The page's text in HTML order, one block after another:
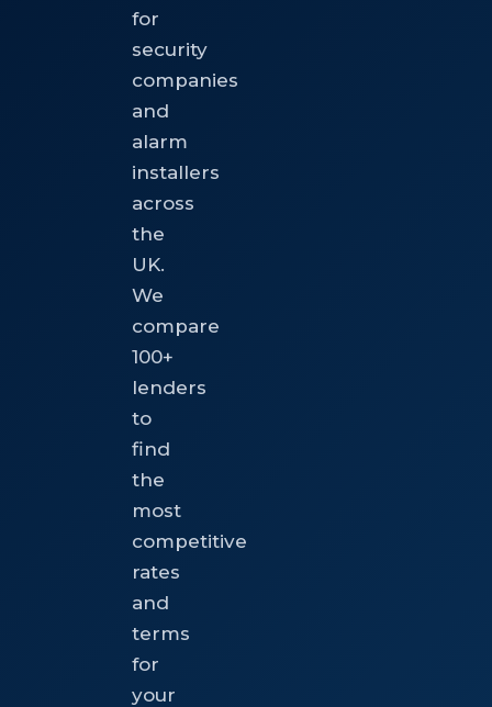
for
security
companies
and
alarm
installers
across
the
UK.
We
compare
100+
lenders
to
find
the
most
competitive
rates
and
terms
for
your